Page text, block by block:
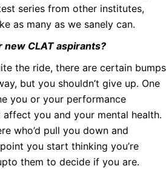
series from other institutes,
as many as we sanely can.
CLAT aspirants?
the ride, there are certain bumps
but you shouldn’t give up. One
you or your performance
you and your mental health.
who’d pull you down and
you start thinking you’re
them to decide if you are.